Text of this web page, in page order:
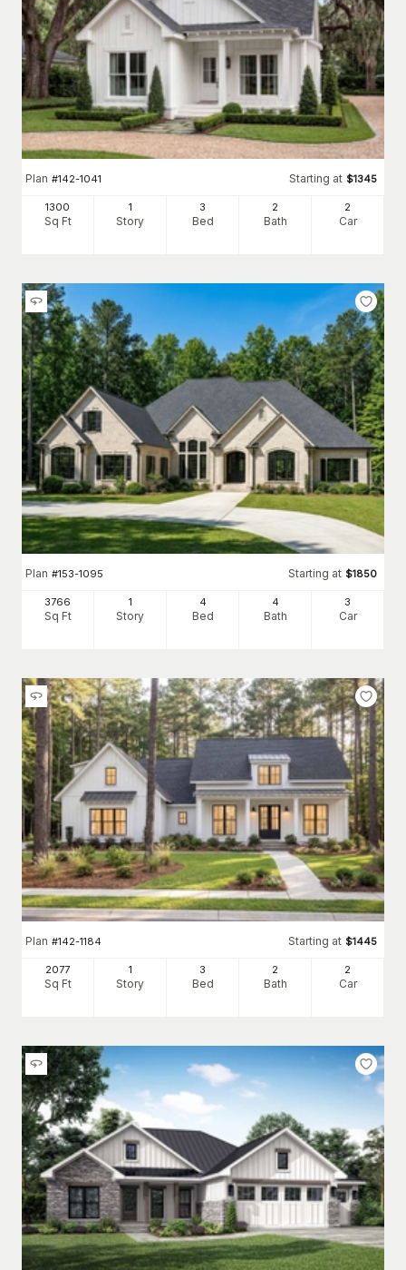
Plan #142-1041 Starting at $1345
1300
Sq Ft
1
Story
3
Bed
2
Bath
2
Car
Plan #153-1095 Starting at $1850
3766
Sq Ft
1
Story
4
Bed
4
Bath
3
Car
Plan #142-1184 Starting at $1445
2077
Sq Ft
1
Story
3
Bed
2
Bath
2
Car